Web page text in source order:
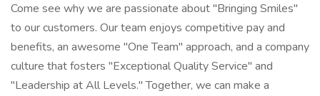
Come see why we are passionate about "Bringing Smiles"
to our customers. Our team enjoys competitive pay and
benefits, an awesome "One Team" approach, and a company
culture that fosters "Exceptional Quality Service" and
"Leadership at All Levels." Together, we can make a